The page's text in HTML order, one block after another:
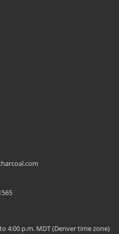
4:00 p.m. MDT (Denver time zone)